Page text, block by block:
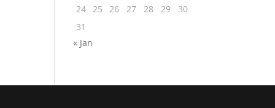
24 25 26 27 28 29
30
31
« Jan